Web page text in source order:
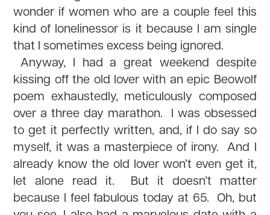
wonder if women who are a couple feel this
kind of lonelinessor is it because I am single
that I sometimes excess being ignored.
Anyway, I had a great weekend despite
kissing off the old lover with an epic Beowolf
poem exhaustedly, meticulously composed
over a three day marathon. I was obsessed
to get it perfectly written, and, if I do say so
myself, it was a masterpiece of irony. And I
already know the old lover won’t even get it,
let alone read it. But it doesn’t matter
because I feel fabulous today at 65. Oh, but